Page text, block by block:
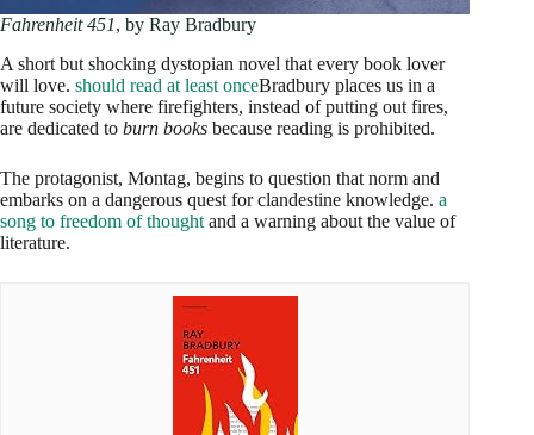
Fahrenheit 451, by Ray Bradbury
A short but shocking dystopian novel that every book lover
will love. should read at least onceBradbury places us in a
future society where firefighters, instead of putting out fires,
are dedicated to burn books because reading is prohibited.
The protagonist, Montag, begins to question that norm and
embarks on a dangerous quest for clandestine knowledge. a
song to freedom of thought and a warning about the value of
literature.